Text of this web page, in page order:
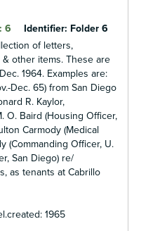
6 Identifier: Folder 6
of letters,
other items. These are
1964. Examples are:
Dec. 65) from San Diego
R. Kaylor,
O. Baird (Housing Officer,
Carmody (Medical
(Commanding Officer, U.
San Diego) re/
as tenants at Cabrillo
1965